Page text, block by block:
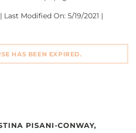
Last Modified On: 5/19/2021 |
HAS BEEN EXPIRED.
PISANI-CONWAY,